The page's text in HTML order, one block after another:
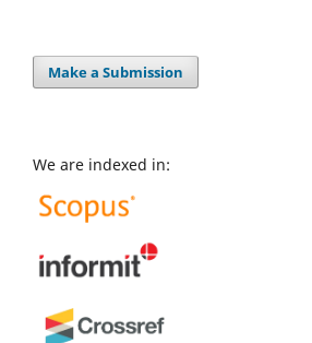
Make a Submission
We are indexed in: